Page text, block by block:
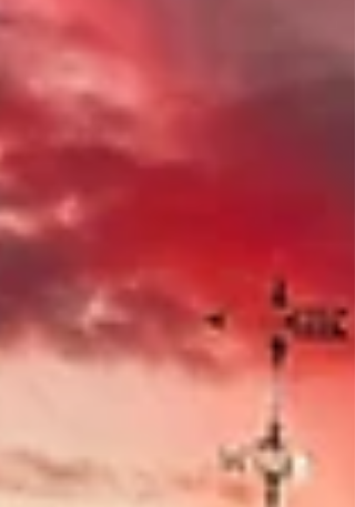
thriving communities and much more for
generations to come!